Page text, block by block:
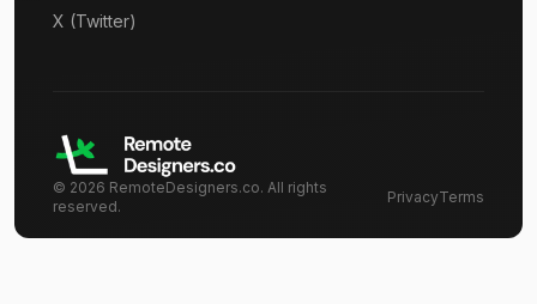
X (Twitter)
© 2026 RemoteDesigners.co. All rights
reserved.
PrivacyTerms